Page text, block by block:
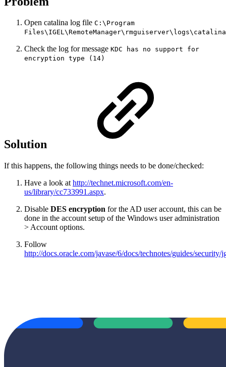
Open catalina log file C:\Program
Check the log for message KDC has no support for
encryption type (14)
Solution
If this happens, the following things needs to be done/checked:
Have a look at http://technet.microsoft.com/en-
us/library/cc733991.aspx.
Disable DES encryption for the AD user account, this can be
done in the account setup of the Windows user administration
> Account options.
Follow
http://docs.oracle.com/javase/6/docs/technotes/guides/